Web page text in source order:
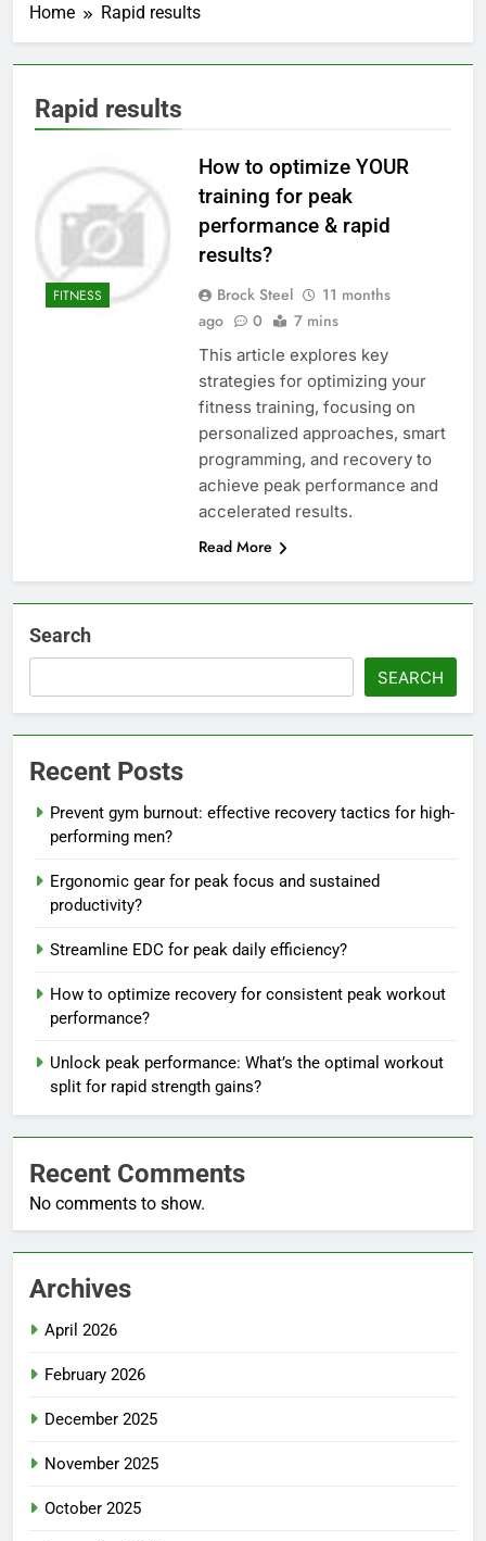
Home Rapid results
Rapid results
FITNESS
How to optimize YOUR
training for peak
performance & rapid
results?
Brock Steel
11 months
ago
0 7 mins
This article explores key
strategies for optimizing your
fitness training, focusing on
personalized approaches, smart
programming, and recovery to
achieve peak performance and
accelerated results.
Read More
Search
SEARCH
Recent Posts
Prevent gym burnout: effective recovery tactics for high-
performing men?
Ergonomic gear for peak focus and sustained
productivity?
Streamline EDC for peak daily efficiency?
How to optimize recovery for consistent peak workout
performance?
Unlock peak performance: What’s the optimal workout
split for rapid strength gains?
Recent Comments
No comments to show.
Archives
April 2026
February 2026
December 2025
November 2025
October 2025